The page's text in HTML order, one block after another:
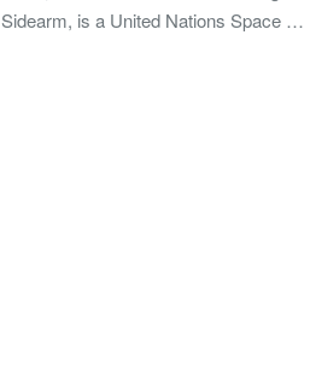
Sidearm, is a United Nations Space …